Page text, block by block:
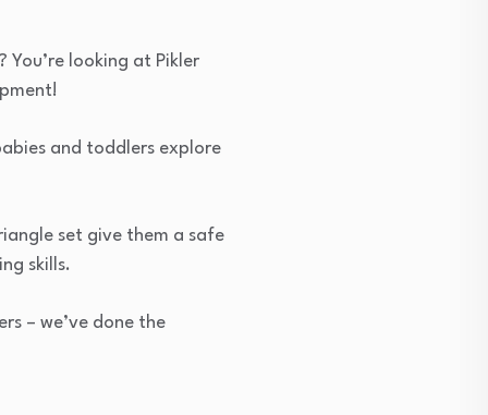
You’re looking at Pikler
and toddlers explore
set give them a safe
skills.
– we’ve done the